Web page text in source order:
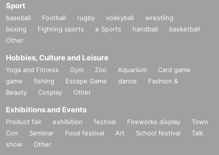
Sport
baseball Football rugby volleyball
wrestling
boxing
Fighting sports e Sports handball
basketball
Other
Hobbies, Culture and Leisure
Yoga and Fitness Gym Zoo Aquarium
Card game
game
fishing Escape Game dance
Fashion &
Beauty
Cosplay Other
Exhibitions and Events
Product fair exhibition festival Fireworks display
Town
Con
Seminar Food festival Art School festival
Talk
show
Other